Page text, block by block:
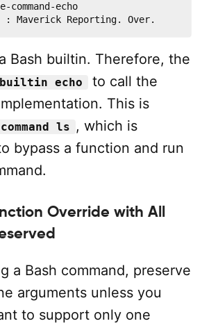
echo
: Maverick Reporting. Over.
Bash builtin. Therefore, the
builtin echo
to call the
This is
command ls , which is
bypass a function and run
Override with All
a Bash command, preserve
arguments unless you
to support only one